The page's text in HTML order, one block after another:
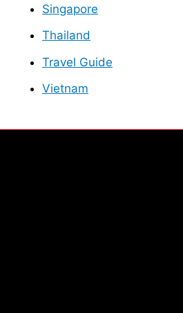
Singapore
Thailand
Travel Guide
Vietnam